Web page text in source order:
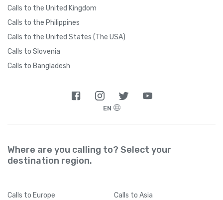
Calls to the United Kingdom
Calls to the Philippines
Calls to the United States (The USA)
Calls to Slovenia
Calls to Bangladesh
EN
Where are you calling to? Select your
destination region.
Calls to Europe Calls to Asia